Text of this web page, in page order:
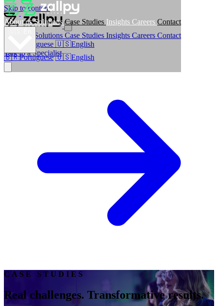
Skip to content
About usSolutionsCase Studies Insights Careers Contact
🇧🇷Portuguese 🇺🇸English
Solutions Case Studies Insights Careers Contact
Portuguese 🇺🇸English
Talk to a Specialist
CASE STUDIES
Real challenges. Transformative results.